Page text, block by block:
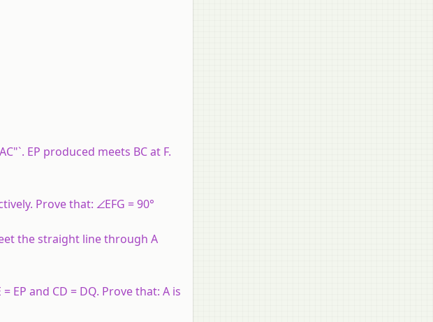
EP produced meets BC at F.
Prove that: ∠EFG = 90°
the straight line through A
EP and CD = DQ. Prove that: A is